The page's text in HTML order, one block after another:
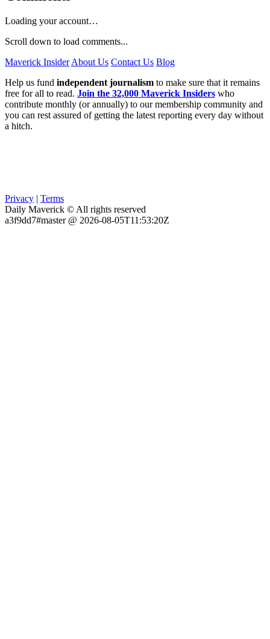
Loading your account…
Scroll down to load comments...
Maverick InsiderAbout Us Contact Us Blog
Help us fund independent journalism to make sure that it remains
free for all to read. Join the 32,000 Maverick Insiders who
contribute monthly (or annually) to our membership community and
you can rest assured of getting the latest reporting every day without
a hitch.
Privacy | Terms
Daily Maverick © All rights reserved
a3f9dd7#master @ 2026-08-05T11:53:20Z